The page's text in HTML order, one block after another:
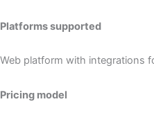
Platforms supported
Web platform with integrations
Pricing model